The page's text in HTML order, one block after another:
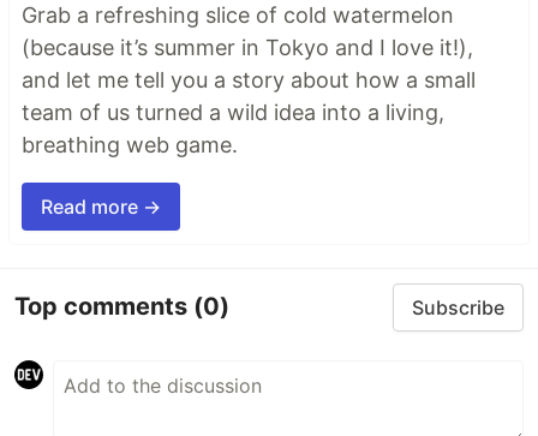
Grab a refreshing slice of cold watermelon
(because it’s summer in Tokyo and I love it!),
and let me tell you a story about how a small
team of us turned a wild idea into a living,
breathing web game.
Read more →
Top comments (0) Subscribe